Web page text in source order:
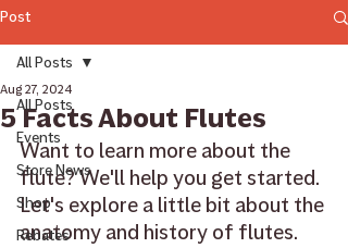
Post
All Posts
Events
Store News
Shop
Rebates
All Posts
5 Facts About Flutes
Aug 27, 2024
Want to learn more about the
flute? We'll help you get started.
Let's explore a little bit about the
anatomy and history of flutes.